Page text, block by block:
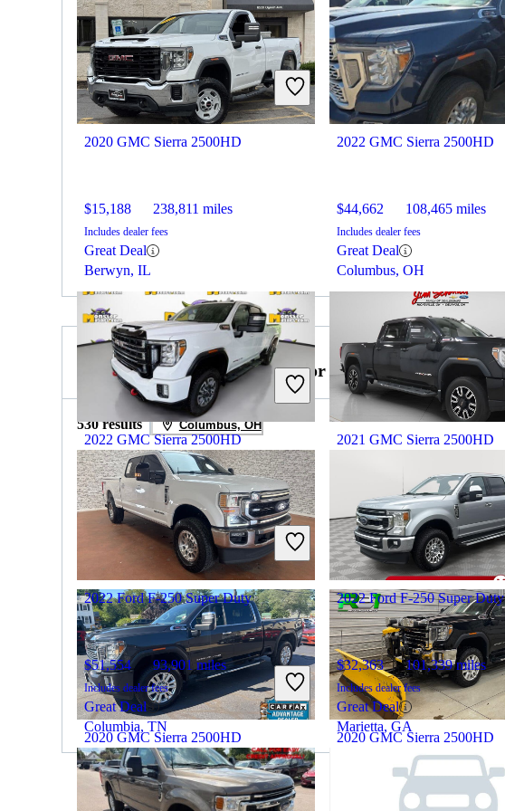
2020 GMC Sierra 2500HD
$15,188 238,811 miles
Includes dealer fees
Great Deal
Berwyn, IL
2022 GMC Sierra 2500HD
$44,662 108,465 miles
Includes dealer fees
Great Deal
Columbus, OH
2022 GMC Sierra 2500HD
$51,777 56,854 miles
Includes dealer fees
Great Deal
Michigan Center, MI
2021 GMC Sierra 2500HD
$49,551 71,606 miles
Includes dealer fees
Great Deal
Hicksville, OH
2020 GMC Sierra 2500HD
$39,974 122,840 miles
2020 GMC Sierra 2500HD
111,828 miles
2022 Ford F-250 Super Duty for Sale
530 results Columbus, OH
2022 Ford F-250 Super Duty
$51,554 93,901 miles
Includes dealer fees
Great Deal
Columbia, TN
2022 Ford F-250 Super Duty
$32,363 101,339 miles
Includes dealer fees
Great Deal
Marietta, GA
By: CarGurus + AI